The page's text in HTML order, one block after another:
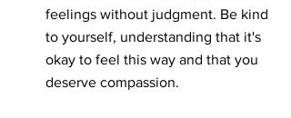
feelings without judgment. Be kind
to yourself, understanding that it's
okay to feel this way and that you
deserve compassion.